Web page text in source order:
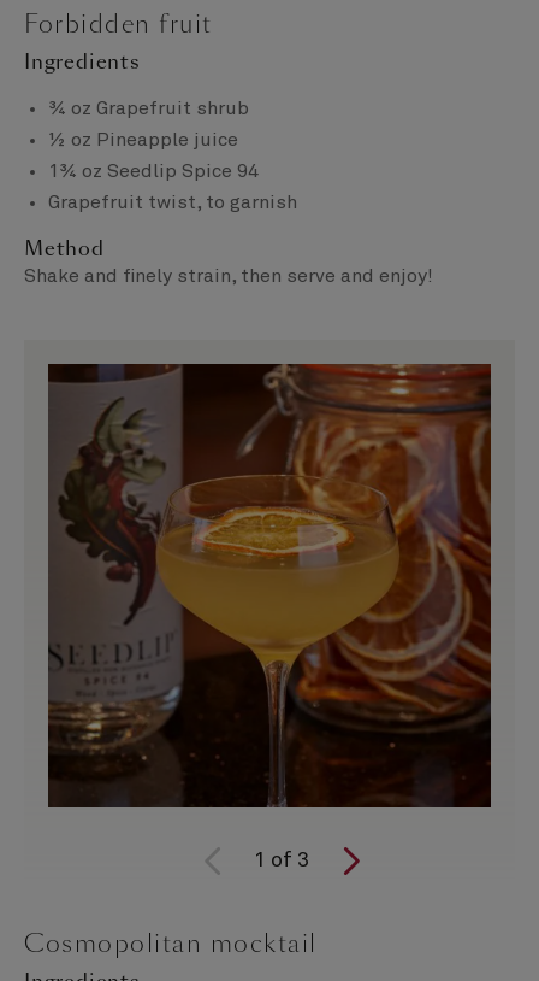
Forbidden fruit
Ingredients
¾ oz Grapefruit shrub
½ oz Pineapple juice
1¾ oz Seedlip Spice 94
Grapefruit twist, to garnish
Method
Shake and finely strain, then serve and enjoy!
1 of 3
Cosmopolitan mocktail